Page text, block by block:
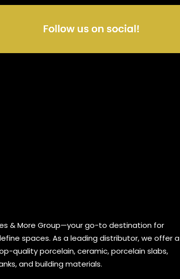
& More Group—your go-to destination for
spaces. As a leading distributor, we offer a
quality porcelain, ceramic, porcelain slabs,
and building materials.